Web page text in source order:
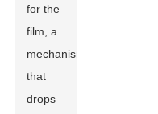
for the
film, a
mechanism
that
drops